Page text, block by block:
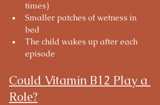
times)
Smaller patches of wetness in
bed
The child wakes up after each
episode
Could Vitamin B12 Play a
Role?